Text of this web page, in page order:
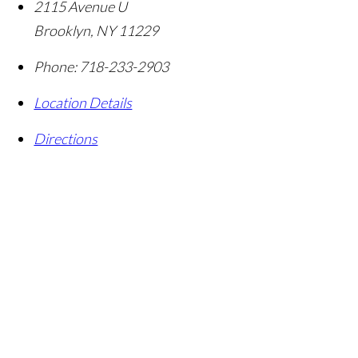
2115 Avenue U
Brooklyn, NY 11229
Phone: 718-233-2903
Location Details
Directions